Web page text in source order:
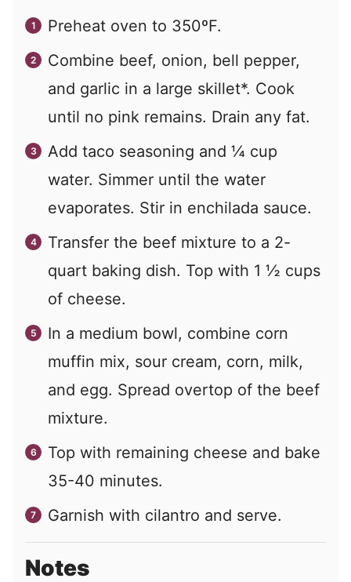
Preheat oven to 350ºF.
Combine beef, onion, bell pepper,
and garlic in a large skillet*. Cook
until no pink remains. Drain any fat.
Add taco seasoning and ¼ cup
water. Simmer until the water
evaporates. Stir in enchilada sauce.
Transfer the beef mixture to a 2-
quart baking dish. Top with 1 ½ cups
of cheese.
In a medium bowl, combine corn
muffin mix, sour cream, corn, milk,
and egg. Spread overtop of the beef
mixture.
Top with remaining cheese and bake
35-40 minutes.
Garnish with cilantro and serve.
Notes